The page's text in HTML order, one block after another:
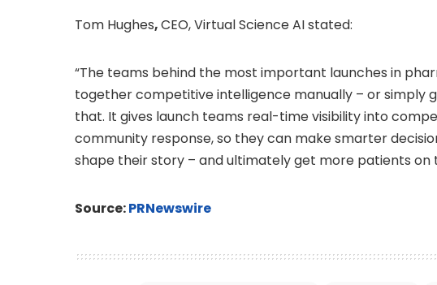
Tom Hughes,CEO, Virtual Science AI stated:
“The teams behind the most important launches in
together competitive intelligence manually – or simply
that. It gives launch teams real-time visibility into
community response, so they can make smarter
shape their story – and ultimately get more patients
Source:PRNewswire